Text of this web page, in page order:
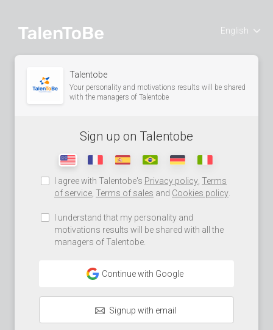
English
Sign up on Talentobe
I agree with Talentobe's Privacy policy Terms
of service Terms of sales and Cookies policy
I understand that my personality and
motivations results will be shared with all the
managers of Talentobe.
Continue with Google
Signup with email
Talentobe
Your personality and motivations results will be shared
with the managers of Talentobe